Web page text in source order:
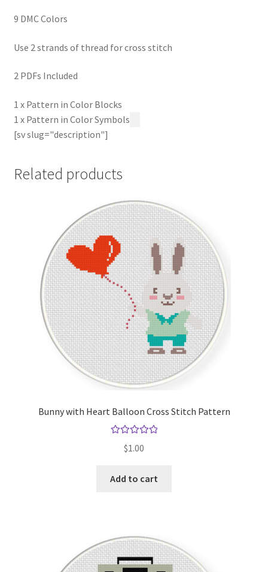
9 DMC Colors
Use 2 strands of thread for cross stitch
2 PDFs Included
1 x Pattern in Color Blocks
1 x Pattern in Color Symbols
[sv slug="description"]
Related products
Bunny with Heart Balloon Cross Stitch Pattern
out of 5
$1.00
Add to cart